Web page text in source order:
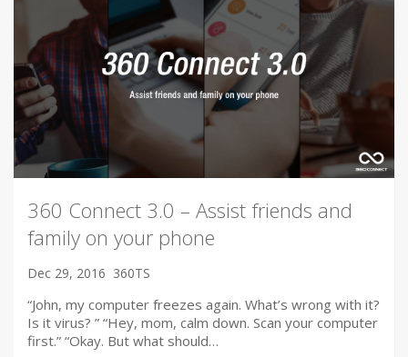
360 Connect 3.0 – Assist friends and
family on your phone
Dec 29, 2016 360TS
“John, my computer freezes again. What’s wrong with it?
Is it virus? ” “Hey, mom, calm down. Scan your computer
first.” “Okay. But what should…